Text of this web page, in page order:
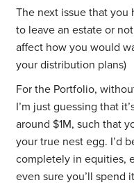
The next issue that you
to leave an estate or
affect how you would
your distribution plans)
For the Portfolio,
I’m just guessing that
around $1M, such that
your true nest egg. I’d
completely in equities,
even sure you’ll spend